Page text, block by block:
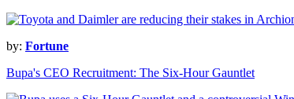
by: Fortune
Bupa's CEO Recruitment: The Six-Hour Gauntlet